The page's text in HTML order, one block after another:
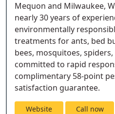
Mequon and Milwaukee,
nearly 30 years of
environmentally
treatments for ants, bed
bees, mosquitoes,
committed to rapid
complimentary 58-point
satisfaction guarantee.
Website Call now